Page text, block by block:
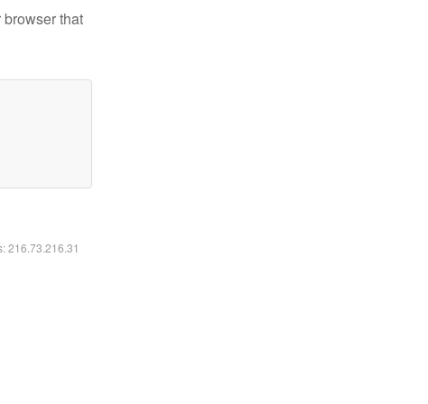
that
216.73.216.31